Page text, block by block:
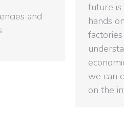
and
future
hands
we can
on the